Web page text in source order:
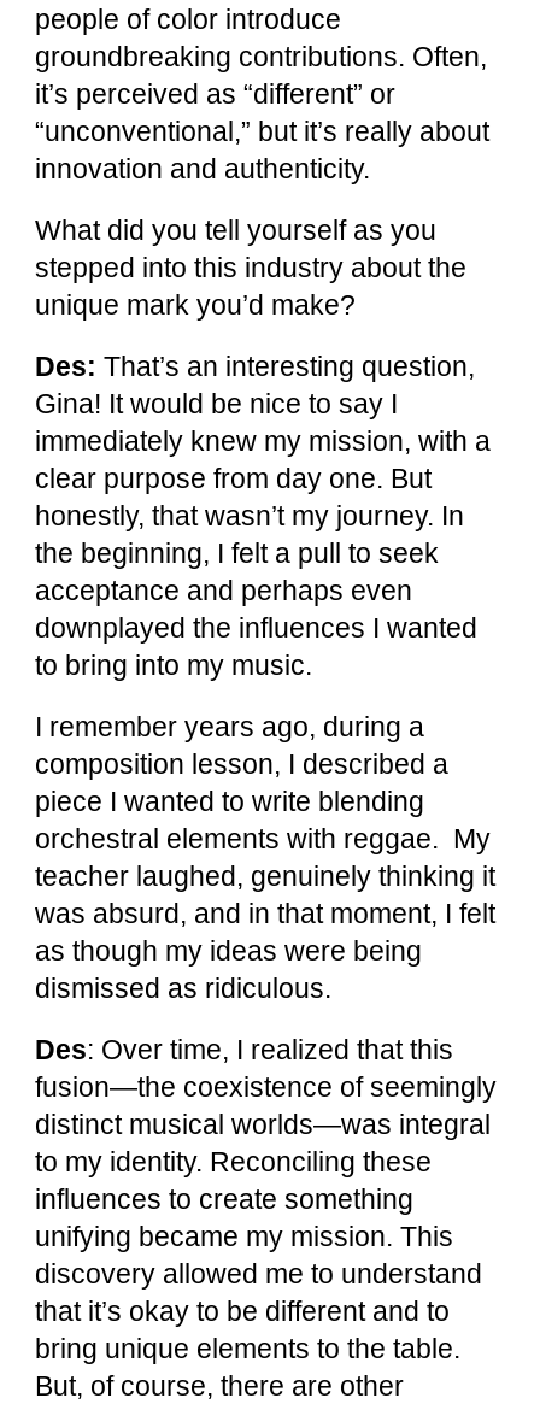
people of color introduce
groundbreaking contributions. Often,
it’s perceived as “different” or
“unconventional,” but it’s really about
innovation and authenticity.
What did you tell yourself as you
stepped into this industry about the
unique mark you’d make?
Des: That’s an interesting question,
Gina! It would be nice to say I
immediately knew my mission, with a
clear purpose from day one. But
honestly, that wasn’t my journey. In
the beginning, I felt a pull to seek
acceptance and perhaps even
downplayed the influences I wanted
to bring into my music.
I remember years ago, during a
composition lesson, I described a
piece I wanted to write blending
orchestral elements with reggae. My
teacher laughed, genuinely thinking it
was absurd, and in that moment, I felt
as though my ideas were being
dismissed as ridiculous.
Des: Over time, I realized that this
fusion—the coexistence of seemingly
distinct musical worlds—was integral
to my identity. Reconciling these
influences to create something
unifying became my mission. This
discovery allowed me to understand
that it’s okay to be different and to
bring unique elements to the table.
But, of course, there are other